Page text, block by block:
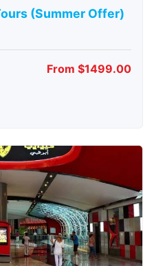
(Summer Offer)
From $1499.00